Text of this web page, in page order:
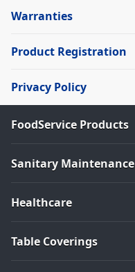
Warranties
Product Registration
Privacy Policy
FoodService Products
Sanitary Maintenance
Healthcare
Table Coverings